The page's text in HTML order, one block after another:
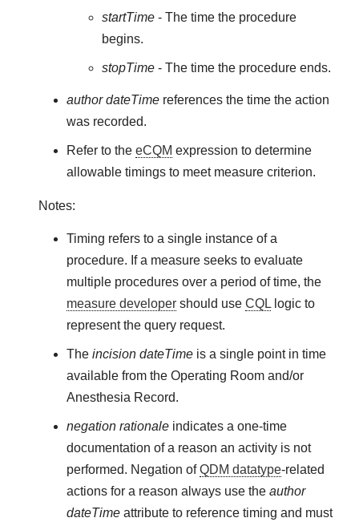
startTime - The time the procedure
begins.
stopTime - The time the procedure ends.
author dateTimereferences the time the action
was recorded.
Refer to the eCQM expression to determine
allowable timings to meet measure criterion.
Notes:
Timing refers to a single instance of a
procedure. If a measure seeks to evaluate
multiple procedures over a period of time, the
measure developershould use CQLlogic to
represent the query request.
The incision dateTimeis a single point in time
available from the Operating Room and/or
Anesthesia Record.
negation rationaleindicates a one-time
documentation of a reason an activity is not
performed. Negation ofQDM datatype-related
actions for a reason always use the author
dateTimeattribute to reference timing and must